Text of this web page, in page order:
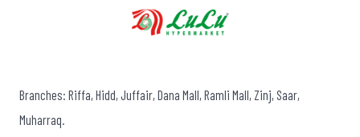
Branches: Riffa, Hidd, Juffair, Dana Mall, Ramli Mall, Zinj, Saar,
Muharraq.